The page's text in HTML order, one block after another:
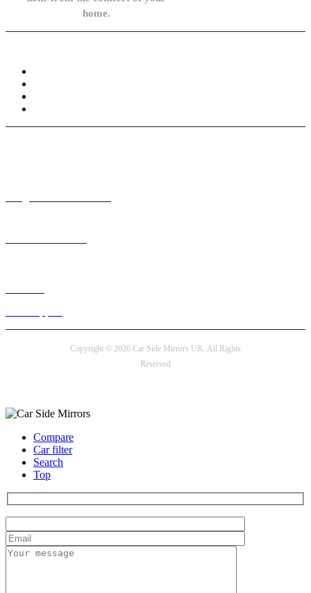
home.
Copyright © 2026 Car Side Mirrors UK. All Rights
Reserved
Compare
Car filter
Search
Top